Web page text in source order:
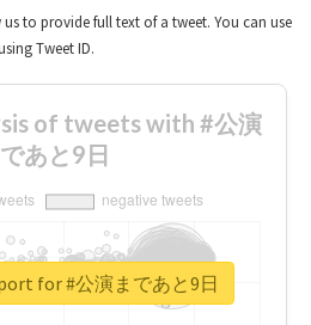
to provide full text of a tweet. You can use
Tweet ID.
of tweets with #公演
あと9日
for #公演まであと9日